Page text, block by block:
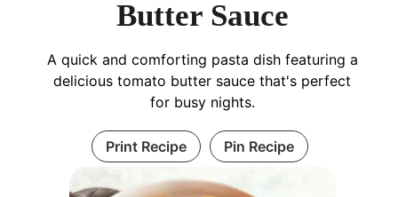
Butter Sauce
A quick and comforting pasta dish featuring a
delicious tomato butter sauce that's perfect
for busy nights.
Print Recipe Pin Recipe